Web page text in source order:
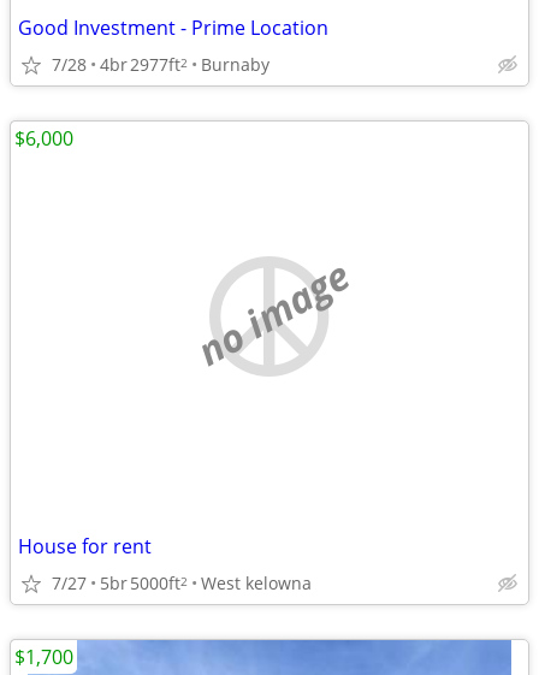
Good Investment - Prime Location
7/28 4br2977ft2 Burnaby
no image
House for rent
7/27 5br5000ft2 West kelowna
$6,000
$1,700